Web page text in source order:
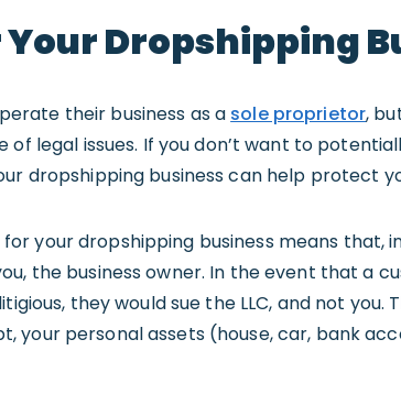
Your Dropshipping
their business as a sole proprietor,
legal issues. If you don’t want to
dropshipping business can help protect
for your dropshipping business means that,
the business owner. In the event that a
they would sue the LLC, and not you.
your personal assets (house, car, bank